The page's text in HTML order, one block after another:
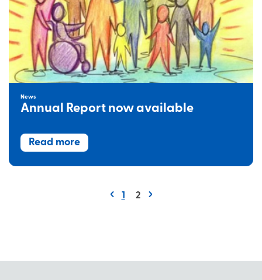
News
Annual Report now available
Read more
2